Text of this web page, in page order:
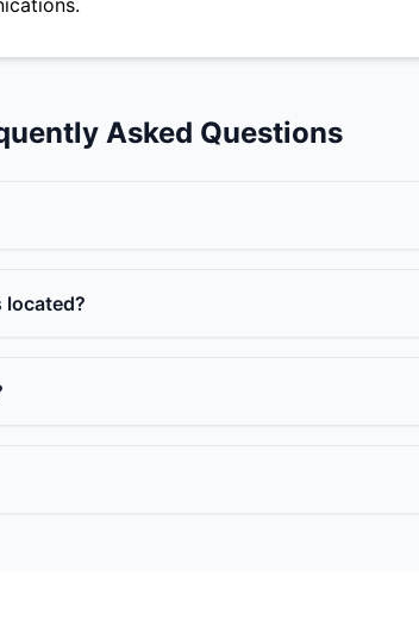
Asked Questions
located?